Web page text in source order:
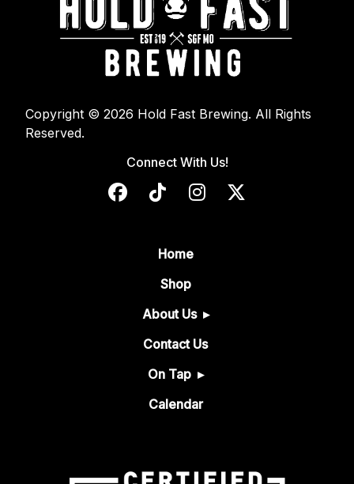
Copyright © 2026 Hold Fast Brewing. All Rights
Reserved.
Connect With Us!
Home
Shop
About Us
Contact Us
On Tap
Calendar